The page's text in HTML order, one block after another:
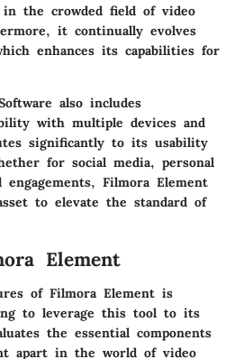
the crowded field of video
it continually evolves
enhances its capabilities for
also includes
with multiple devices and
significantly to its usability
for social media, personal
Filmora Element
to elevate the standard of
Element
of Filmora Element is
to leverage this tool to its
the essential components
apart in the world of video